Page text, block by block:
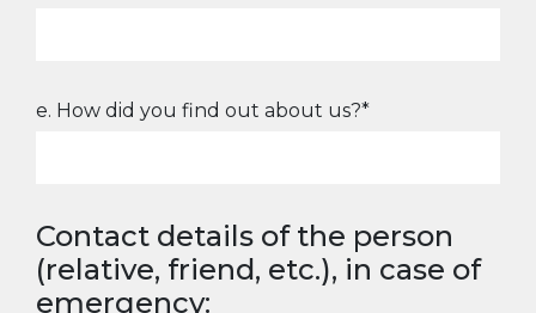
e. How did you find out about us?*
Contact details of the person
(relative, friend, etc.), in case of
emergency: